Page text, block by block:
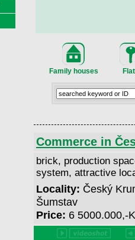
Family houses
Commerce in
brick, production
system, attractive
Locality: Český
Šumstav
Price: 6 5000.000,-